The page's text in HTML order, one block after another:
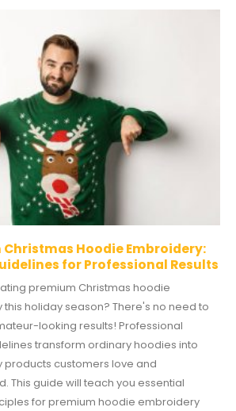
Christmas Hoodie Embroidery:
for Professional Results
premium Christmas hoodie
holiday season? There's no need to
looking results! Professional
transform ordinary hoodies into
products customers love and
This guide will teach you essential
for premium hoodie embroidery